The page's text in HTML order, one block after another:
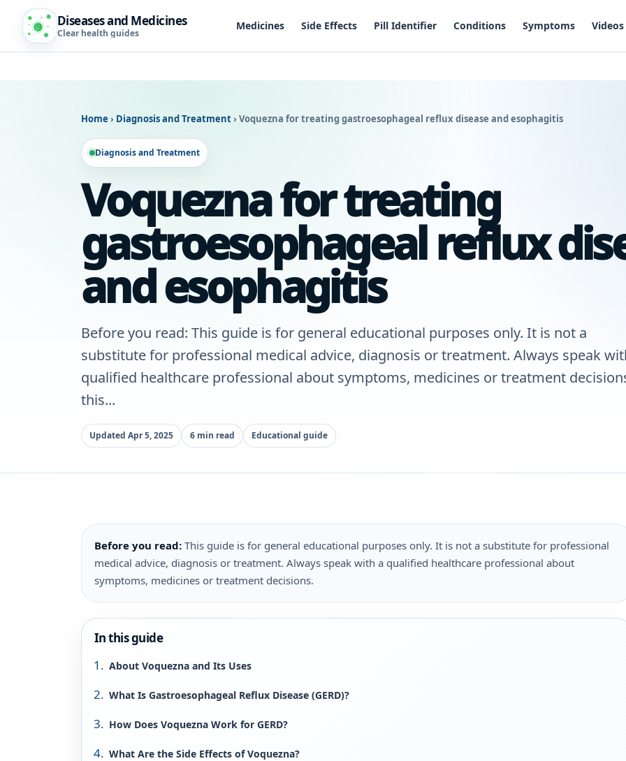
Diseases and Medicines
Clear health guides
Medicines Side Effects Pill Identifier Conditions Symptoms Videos
Home › Diagnosis and Treatment› Voquezna for treating gastroesophageal reflux disease and esophagitis
Diagnosis and Treatment
Voquezna for treating
gastroesophageal reflux
and esophagitis
Before you read: This guide is for general educational purposes only. It is not a
substitute for professional medical advice, diagnosis or treatment. Always speak
qualified healthcare professional about symptoms, medicines or treatment
this...
Updated Apr 5, 2025 6 min read Educational guide
Before you read: This guide is for general educational purposes only. It is not a substitute for professional
medical advice, diagnosis or treatment. Always speak with a qualified healthcare professional about
symptoms, medicines or treatment decisions.
In this guide
About Voquezna and Its Uses
What Is Gastroesophageal Reflux Disease (GERD)?
How Does Voquezna Work for GERD?
What Are the Side Effects of Voquezna?